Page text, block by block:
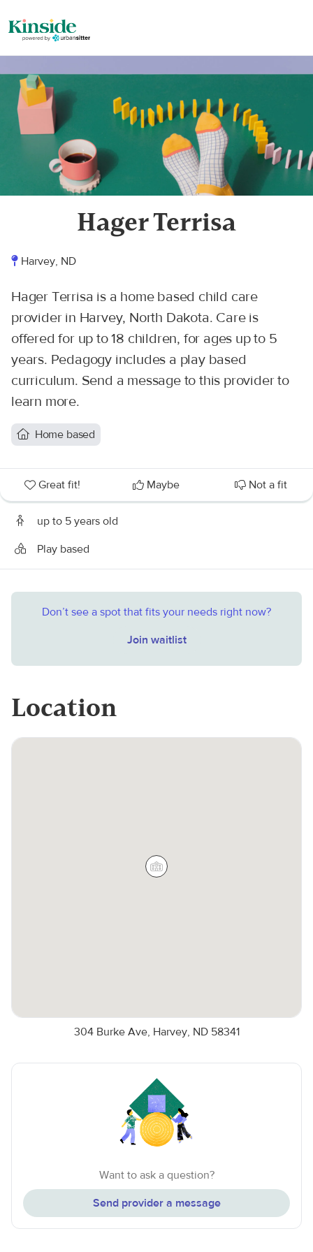
Hager Terrisa
Harvey, ND
Hager Terrisa is a home based child care
provider in Harvey, North Dakota. Care is
offered for up to 18 children, for ages up to 5
years. Pedagogy includes a play based
curriculum. Send a message to this provider to
learn more.
Home based
Great fit! Maybe Not a fit
up to 5 years old
Play based
Don’t see a spot that fits your needs right now?
Join waitlist
Location
304 Burke Ave, Harvey, ND 58341
Want to ask a question?
Send provider a message